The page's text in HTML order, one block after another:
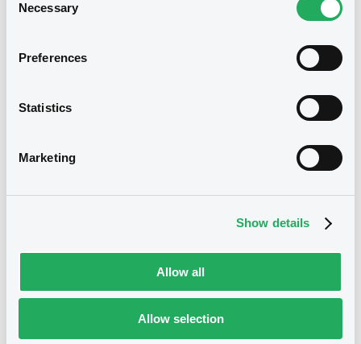
Selection
Necessary
Preferences
Statistics
Marketing
Show details
Allow all
Allow selection
XS2354444379, XS2354569407,
Publication date